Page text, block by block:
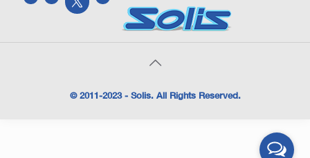
© 2011-2023 - Solis. All Rights Reserved.